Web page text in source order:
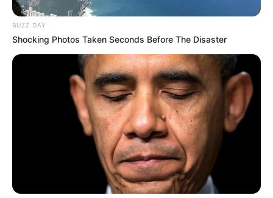
BUZZ DAY
Shocking Photos Taken Seconds Before The Disaster